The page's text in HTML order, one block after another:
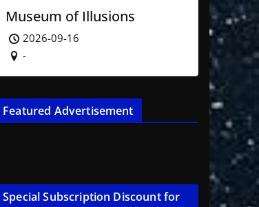
Museum of Illusions
2026-09-16
-
Featured Advertisement
Special Subscription Discount for